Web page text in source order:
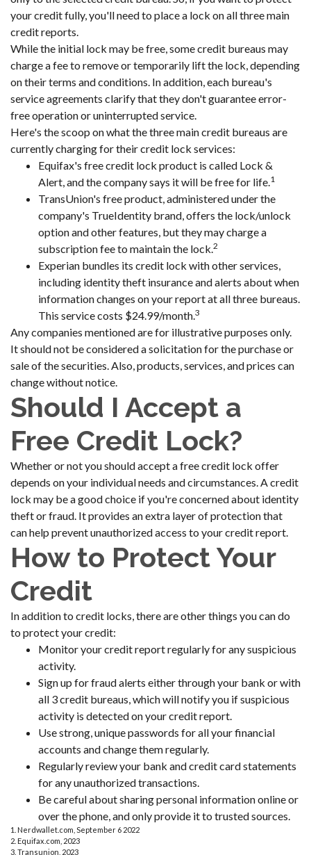
your credit fully, you'll need to place a lock on all three main
credit reports.
While the initial lock may be free, some credit bureaus may
charge a fee to remove or temporarily lift the lock, depending
on their terms and conditions. In addition, each bureau's
service agreements clarify that they don't guarantee error-
free operation or uninterrupted service.
Here's the scoop on what the three main credit bureaus are
currently charging for their credit lock services:
Equifax's free credit lock product is called Lock &
Alert, and the company says it will be free for life.1
TransUnion's free product, administered under the
company's TrueIdentity brand, offers the lock/unlock
option and other features, but they may charge a
subscription fee to maintain the lock.2
Experian bundles its credit lock with other services,
including identity theft insurance and alerts about when
information changes on your report at all three bureaus.
This service costs $24.99/month.3
Any companies mentioned are for illustrative purposes only.
It should not be considered a solicitation for the purchase or
sale of the securities. Also, products, services, and prices can
change without notice.
Should I Accept a
Free Credit Lock?
Whether or not you should accept a free credit lock offer
depends on your individual needs and circumstances. A credit
lock may be a good choice if you're concerned about identity
theft or fraud. It provides an extra layer of protection that
can help prevent unauthorized access to your credit report.
How to Protect Your
Credit
In addition to credit locks, there are other things you can do
to protect your credit:
Monitor your credit report regularly for any suspicious
activity.
Sign up for fraud alerts either through your bank or with
all 3 credit bureaus, which will notify you if suspicious
activity is detected on your credit report.
Use strong, unique passwords for all your financial
accounts and change them regularly.
Regularly review your bank and credit card statements
for any unauthorized transactions.
Be careful about sharing personal information online or
over the phone, and only provide it to trusted sources.
1. Nerdwallet.com, September 6 2022
2. Equifax.com, 2023
3. Transunion, 2023